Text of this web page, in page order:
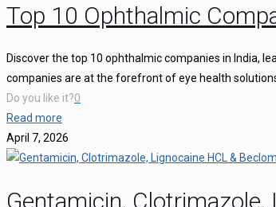
Top 10 Ophthalmic
Discover the top 10 ophthalmic companies in India,
companies are at the forefront of eye health
Do you like it?0
Read more
April 7, 2026
Gentamicin,